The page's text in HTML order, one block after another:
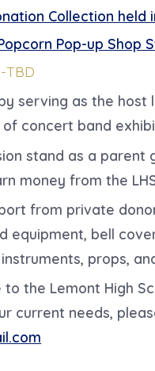
Collection held
Pop-up Shop
TBD
serving as the host
of concert band
stand as a parent
money from the
from private
equipment, bell
props,
the Lemont High
current needs,